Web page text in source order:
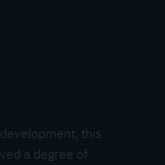
this
a degree of